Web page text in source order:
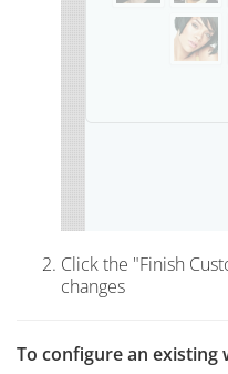
Click the "Finish
changes
To configure an existing